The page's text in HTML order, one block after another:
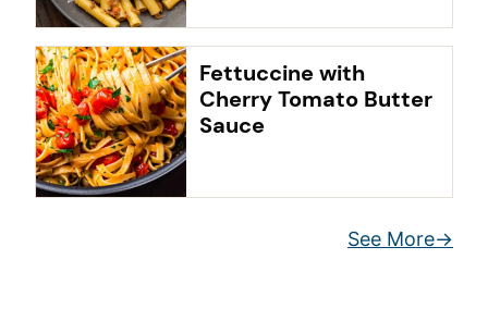
Fettuccine with
Cherry Tomato Butter
Sauce
See More